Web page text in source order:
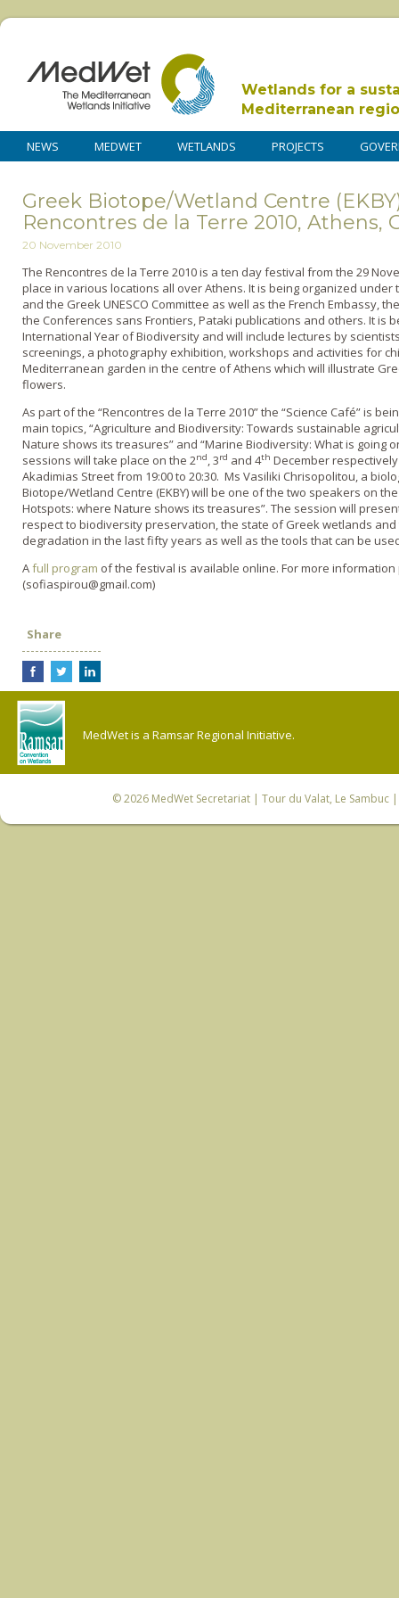
Wetlands for a
Mediterranean
NEWS MEDWET WETLANDS PROJECTS
Greek Biotope/Wetland Centre
Rencontres de la Terre 2010, Athens,
20 November 2010
The Rencontres de la Terre 2010 is a ten day festival from the 29
place in various locations all over Athens. It is being organized
and the Greek UNESCO Committee as well as the French Embassy,
the Conferences sans Frontiers, Pataki publications and others. It is
International Year of Biodiversity and will include lectures by
screenings, a photography exhibition, workshops and activities for
Mediterranean garden in the centre of Athens which will illustrate
flowers.
As part of the “Rencontres de la Terre 2010” the “Science Café” is
main topics, “Agriculture and Biodiversity: Towards sustainable
Nature shows its treasures” and “Marine Biodiversity: What is going
sessions will take place on the 2nd, 3rd and 4th December
Akadimias Street from 19:00 to 20:30. Ms Vasiliki Chrisopolitou, a
Biotope/Wetland Centre (EKBY) will be one of the two speakers on
Hotspots: where Nature shows its treasures”. The session will
respect to biodiversity preservation, the state of Greek wetlands
degradation in the last fifty years as well as the tools that can be
Afull program of the festival is available online. For more
(sofiaspirou@gmail.com)
Share
MedWet is a Ramsar Regional Initiative.
© 2026 MedWet Secretariat| Tour du Valat, Le Sambuc